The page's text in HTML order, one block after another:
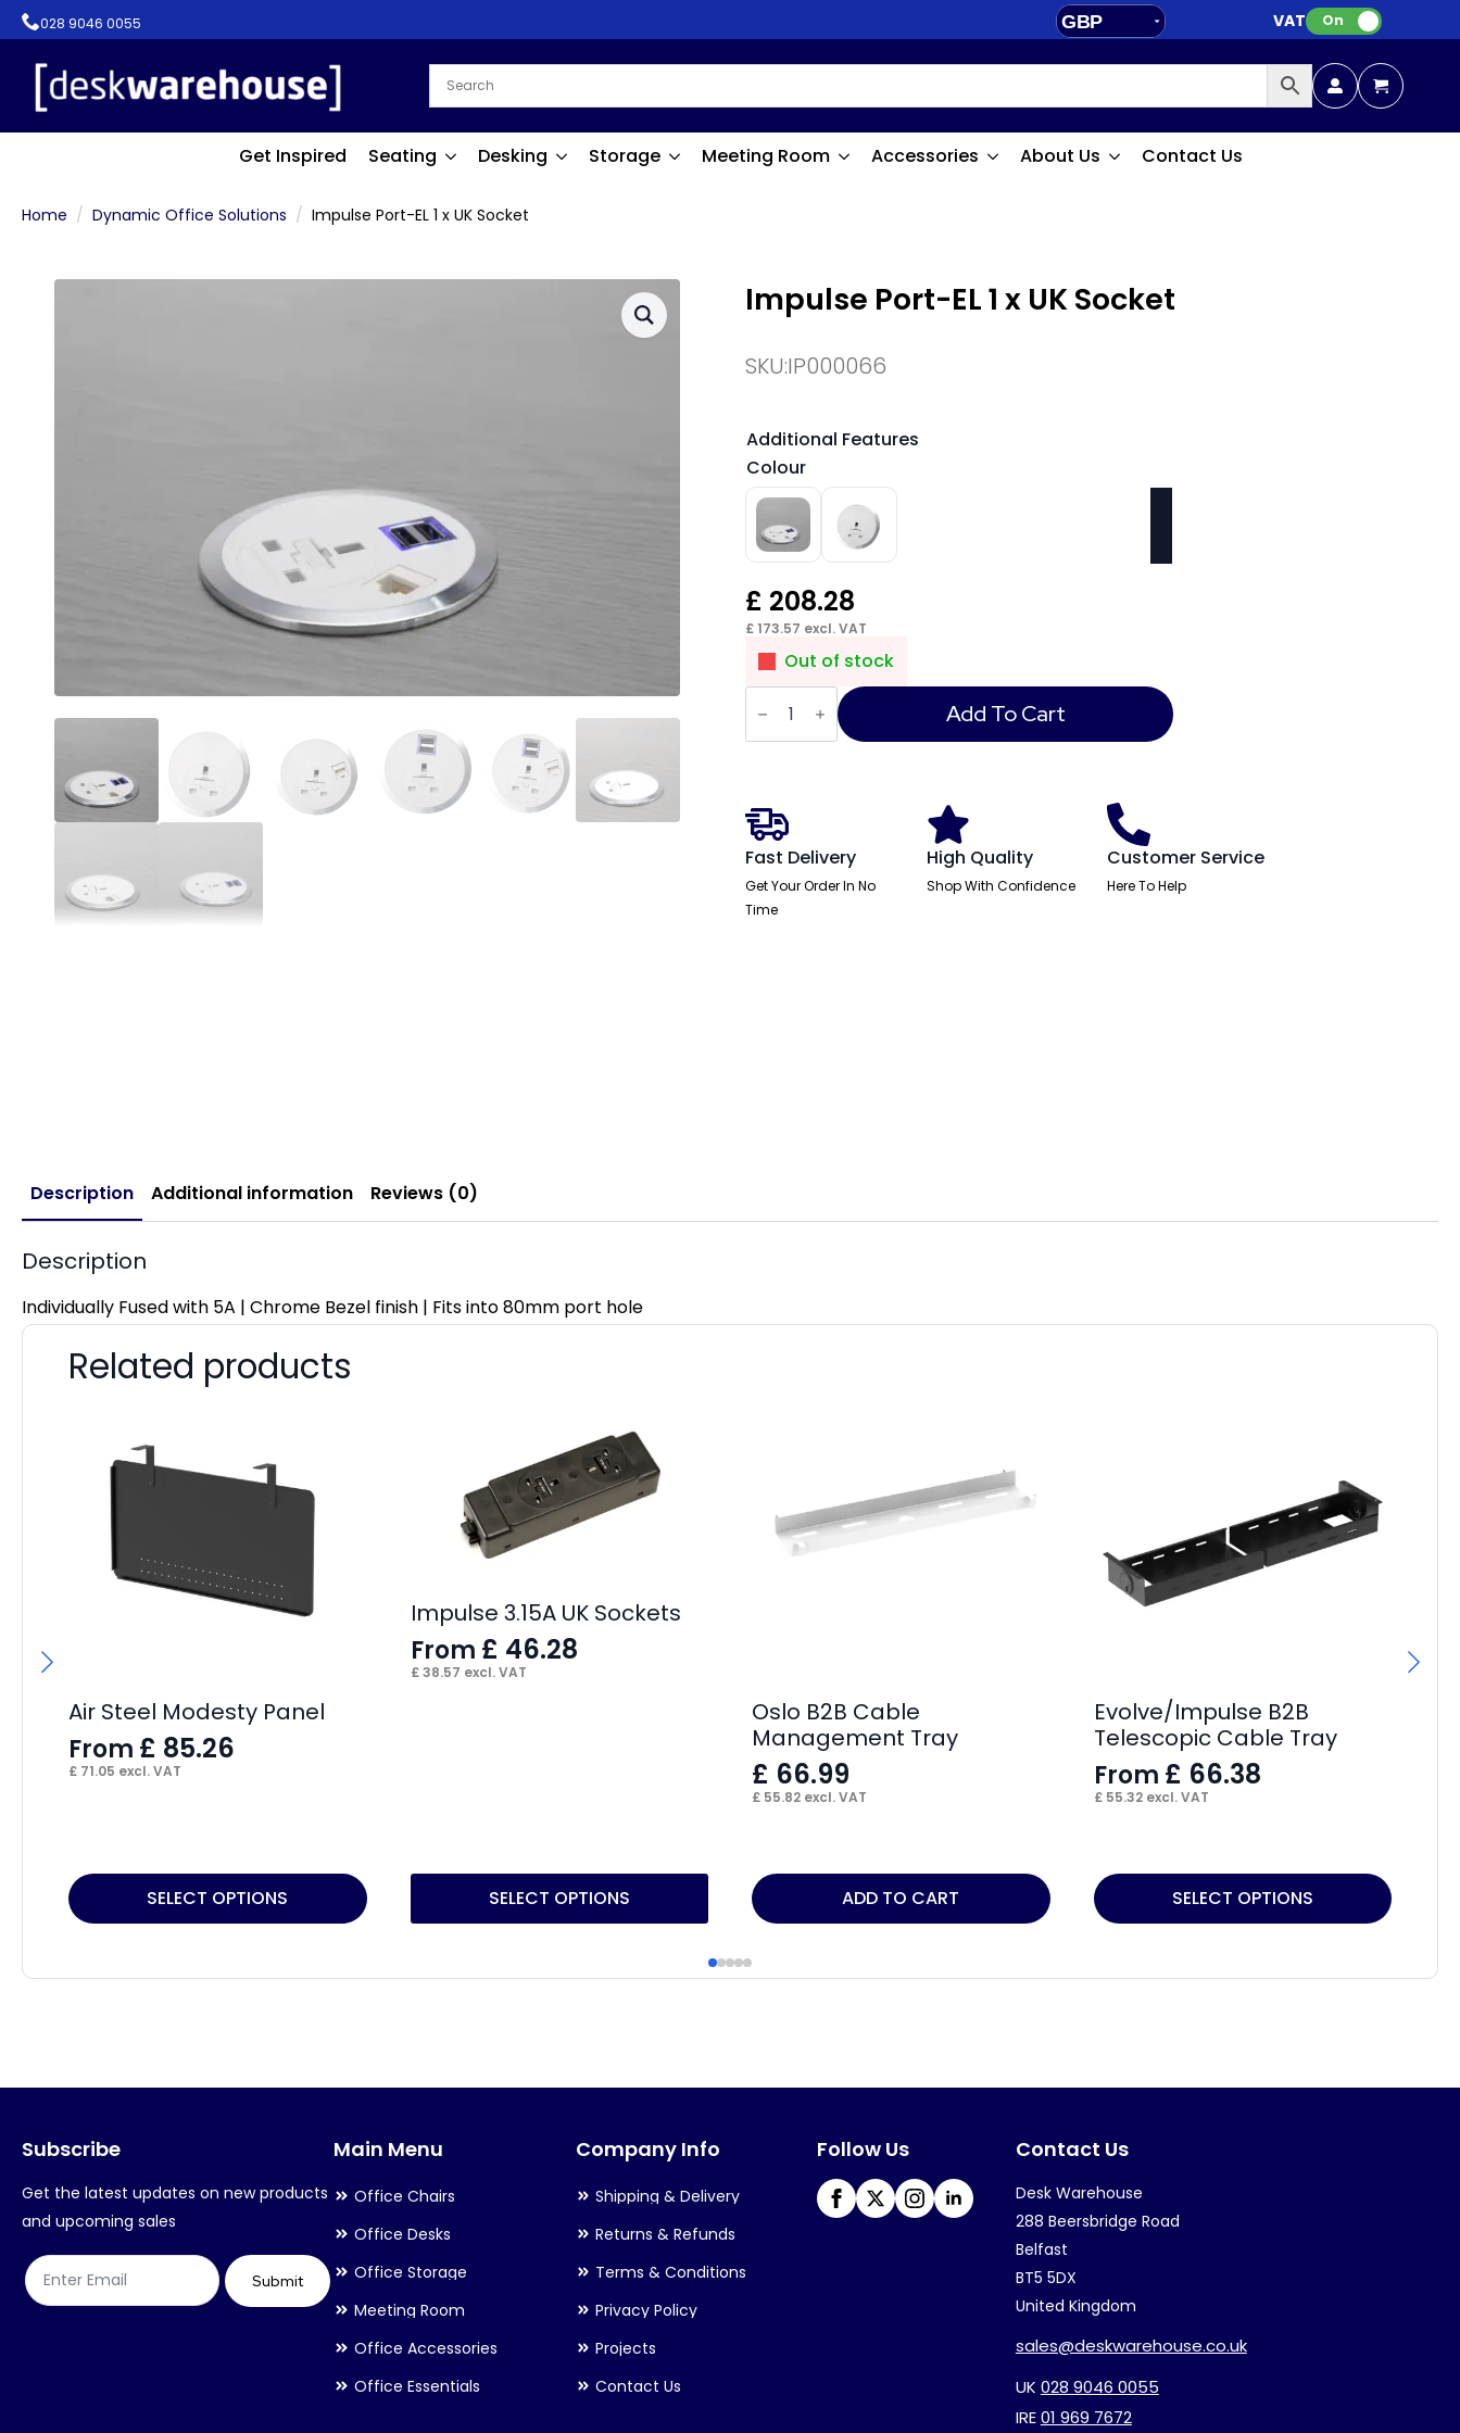
028 9046 0055
GBP
VAT: On
Get Inspired Seating Desking Storage Meeting Room Accessories About Us Contact Us
Home Dynamic Office Solutions Impulse Port-EL 1 x UK Socket
Impulse Port-EL 1 x UK Socket
SKU:IP000066
Additional Features
Colour
£ 208.28
£ 173.57 excl. VAT
Out of stock
Impulse
Port-
1
quantity
Add To Cart
Fast Delivery
Get Your Order In No
Time
High Quality
Shop With Confidence
Customer Service
Here To Help
Description Additional information Reviews (0)
Description
Individually Fused with 5A | Chrome Bezel finish | Fits into 80mm port hole
Related products
Air Steel Modesty Panel
From £ 85.26
£ 71.05 excl. VAT
SELECT OPTIONS
This
product
multiple
options
be
chosen
on
product
page
Impulse 3.15A UK Sockets
From £ 46.28
£38.57 excl. VAT
SELECT OPTIONS
product
multiple
options
be
the
product
page
Oslo B2B Cable
Management Tray
£ 66.99
£ 55.82 excl. VAT
ADD TO CART
Evolve/Impulse B2B
Telescopic Cable Tray
From £ 66.38
£55.32excl. VAT
SELECT OPTIONS
This
product
multiple
options
be
chosen
on
page
Subscribe
Get the latest updates on new products
and upcoming sales
Submit
Main Menu
Office Chairs
Office Desks
Office Storage
Meeting Room
Office Accessories
Office Essentials
Company Info
Shipping & Delivery
Returns & Refunds
Terms & Conditions
Privacy Policy
Projects
Contact Us
Follow Us Contact Us
Desk Warehouse
288 Beersbridge Road
Belfast
BT5 5DX
United Kingdom
sales@deskwarehouse.co.uk
UK 028 9046 0055
IRE01 969 7672